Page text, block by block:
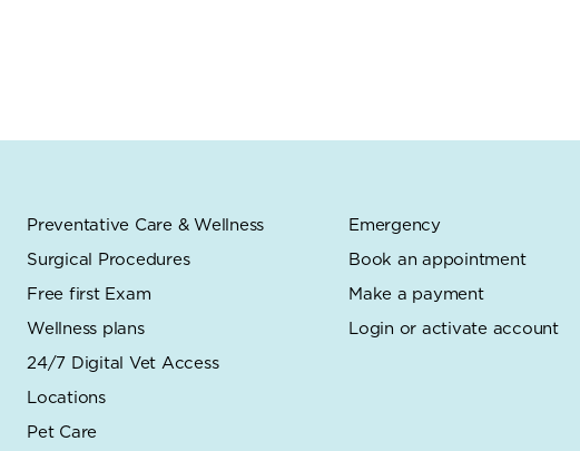
Preventative Care & Wellness
Surgical Procedures
Free first Exam
Wellness plans
24/7 Digital Vet Access
Locations
Pet Care
Emergency
Book an appointment
Make a payment
Login or activate account